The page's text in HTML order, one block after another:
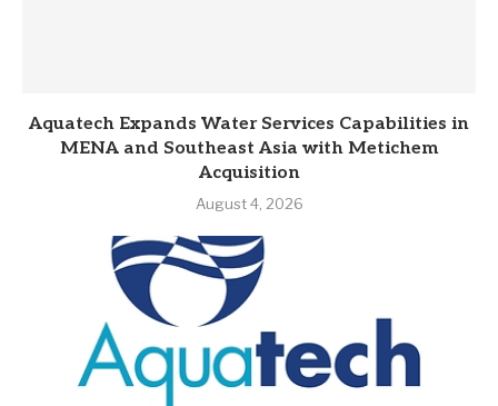
Aquatech Expands Water Services Capabilities in
MENA and Southeast Asia with Metichem
Acquisition
August 4, 2026